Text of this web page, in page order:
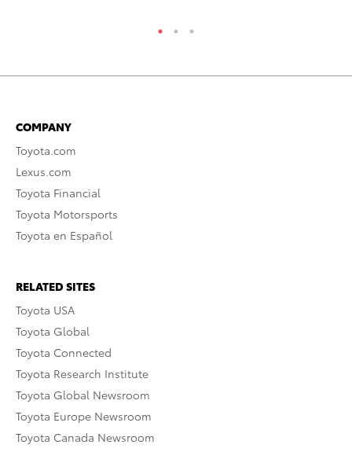
COMPANY
Toyota.com
Lexus.com
Toyota Financial
Toyota Motorsports
Toyota en Español
RELATED SITES
Toyota USA
Toyota Global
Toyota Connected
Toyota Research Institute
Toyota Global Newsroom
Toyota Europe Newsroom
Toyota Canada Newsroom